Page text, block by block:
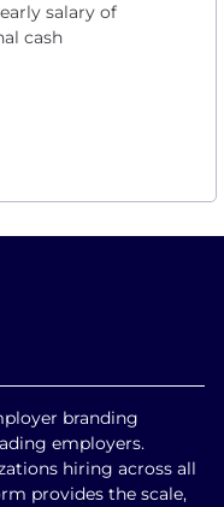
salary of
cash
branding
employers.
hiring across all
provides the scale,